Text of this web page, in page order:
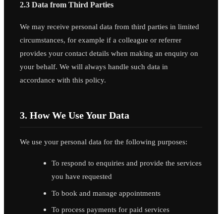
2.3 Data from Third Parties
We may receive personal data from third parties in limited
circumstances, for example if a colleague or referrer
provides your contact details when making an enquiry on
your behalf. We will always handle such data in
accordance with this policy.
3. How We Use Your Data
We use your personal data for the following purposes:
To respond to enquiries and provide the services
you have requested
To book and manage appointments
To process payments for paid services